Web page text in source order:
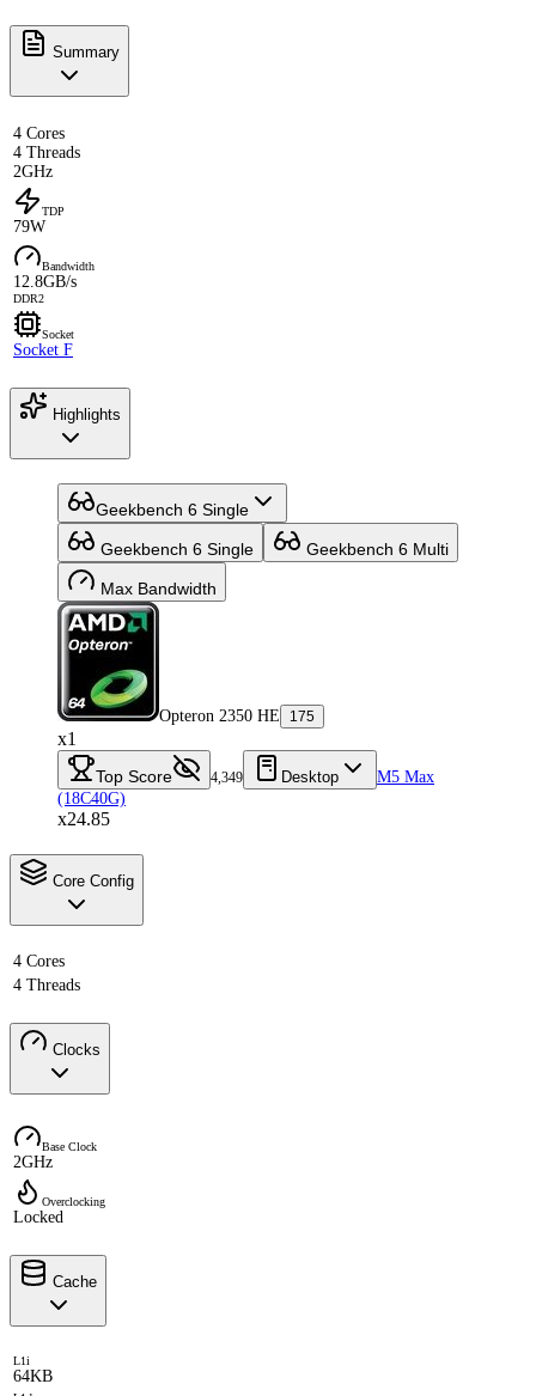
Summary
4 Cores
4 Threads
2GHz
TDP
79W
Bandwidth
12.8GB/s
DDR2
Socket
Socket F
Highlights
Geekbench 6 Single
Geekbench 6 Single Geekbench 6 Multi
Max Bandwidth
Opteron 2350 HE 175
x1
Top Score 4,349 Desktop
M5 Max
(18C40G)
x24.85
Core Config
4 Cores
4 Threads
Clocks
Base Clock
2GHz
Overclocking
Locked
Cache
L1i
64KB